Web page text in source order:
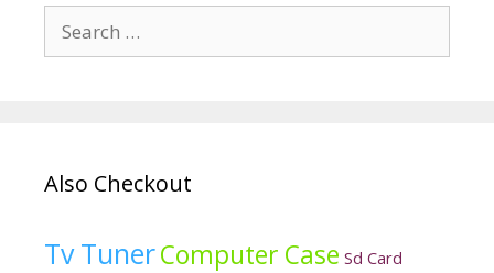
for:
Also Checkout
Tv TunerComputer Case Sd Card